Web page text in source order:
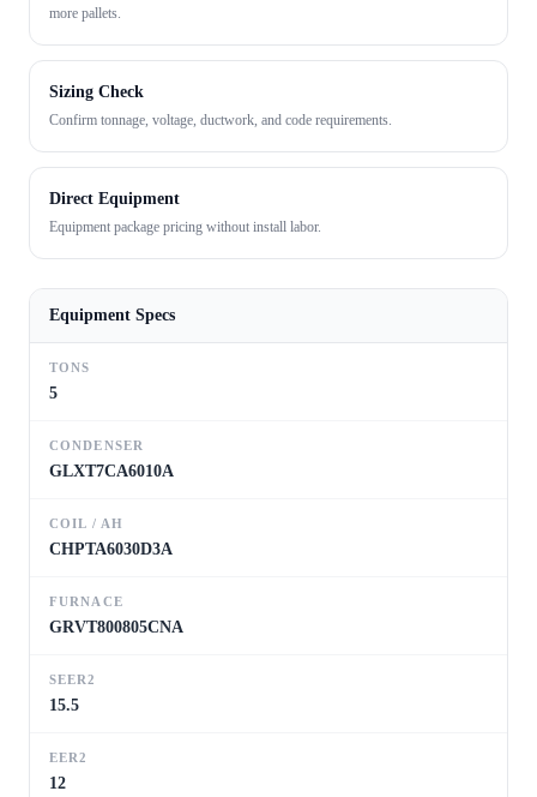
more pallets.
Sizing Check
Confirm tonnage, voltage, ductwork, and code requirements.
Direct Equipment
Equipment package pricing without install labor.
Equipment Specs
TONS
5
CONDENSER
GLXT7CA6010A
COIL / AH
CHPTA6030D3A
FURNACE
GRVT800805CNA
SEER2
15.5
EER2
12